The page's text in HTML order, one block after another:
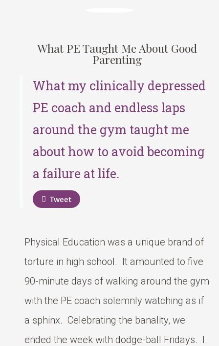
What PE Taught Me About Good
Parenting
What my clinically depressed
PE coach and endless laps
around the gym taught me
about how to avoid becoming
a failure at life.
Tweet
Physical Education was a unique brand of
torture in high school. It amounted to five
90-minute days of walking around the gym
with the PE coach solemnly watching as if
a sphinx. Celebrating the banality, we
ended the week with dodge-ball Fridays. I